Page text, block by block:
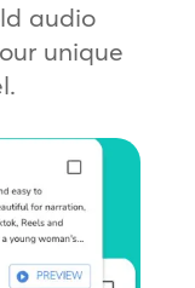
audio
unique